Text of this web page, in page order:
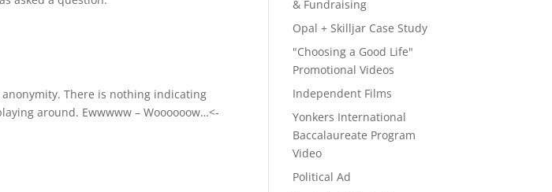
anonymity. There is nothing indicating
around. Ewwwww – Woooooow…<-
& Fundraising
Opal + Skilljar Case Study
"Choosing a Good Life"
Promotional Videos
Independent Films
Yonkers International
Baccalaureate Program
Video
Political Ad